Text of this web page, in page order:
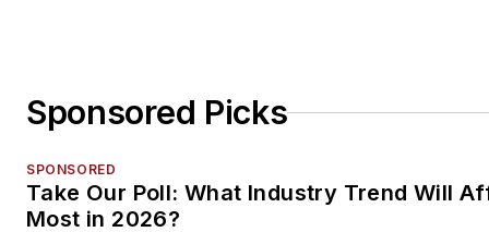
Sponsored Picks
SPONSORED
Take Our Poll: What Industry Trend Will
Most in 2026?